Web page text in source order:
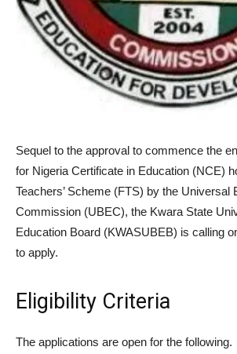
Sequel to the approval to commence the
for Nigeria Certificate in Education (NCE)
Teachers’ Scheme (FTS) by the Universal
Commission (UBEC), the Kwara State
Education Board (KWASUBEB) is calling
to apply.
Eligibility Criteria
The applications are open for the following.